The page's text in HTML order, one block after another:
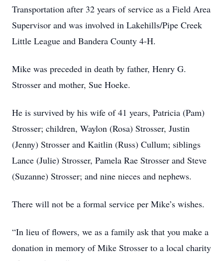
Transportation after 32 years of service as a Field Area
Supervisor and was involved in Lakehills/Pipe Creek
Little League and Bandera County 4-H.
Mike was preceded in death by father, Henry G.
Strosser and mother, Sue Hoeke.
He is survived by his wife of 41 years, Patricia (Pam)
Strosser; children, Waylon (Rosa) Strosser, Justin
(Jenny) Strosser and Kaitlin (Russ) Cullum; siblings
Lance (Julie) Strosser, Pamela Rae Strosser and Steve
(Suzanne) Strosser; and nine nieces and nephews.
There will not be a formal service per Mike’s wishes.
“In lieu of flowers, we as a family ask that you make a
donation in memory of Mike Strosser to a local charity